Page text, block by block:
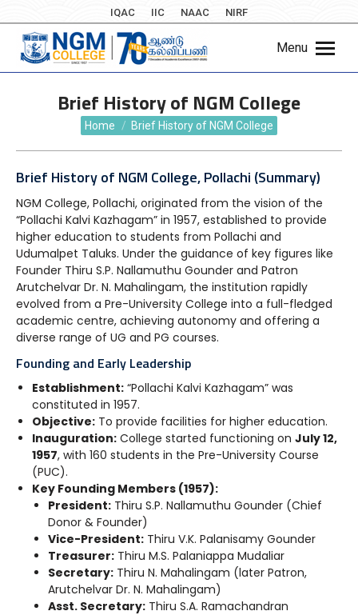
IQAC IIC NAAC NIRF
Menu
Brief History of NGM College
You are here:
Home Brief History of NGM College
Brief History of NGM College, Pollachi (Summary)
NGM College, Pollachi, originated from the vision of the
“Pollachi Kalvi Kazhagam” in 1957, established to provide
higher education to students from Pollachi and
Udumalpet Taluks. Under the guidance of key figures like
Founder Thiru S.P. Nallamuthu Gounder and Patron
Arutchelvar Dr. N. Mahalingam, the institution rapidly
evolved from a Pre-University College into a full-fledged
academic centre, achieving autonomy and offering a
diverse range of UG and PG courses.
Founding and Early Leadership
Establishment: “Pollachi Kalvi Kazhagam” was
constituted in 1957.
Objective: To provide facilities for higher education.
Inauguration: College started functioning on July 12,
1957, with 160 students in the Pre-University Course
(PUC).
Key Founding Members (1957):
President: Thiru S.P. Nallamuthu Gounder (Chief
Donor & Founder)
Vice-President: Thiru V.K. Palanisamy Gounder
Treasurer: Thiru M.S. Palaniappa Mudaliar
Secretary: Thiru N. Mahalingam (later Patron,
Arutchelvar Dr. N. Mahalingam)
Asst. Secretary: Thiru S.A. Ramachandran